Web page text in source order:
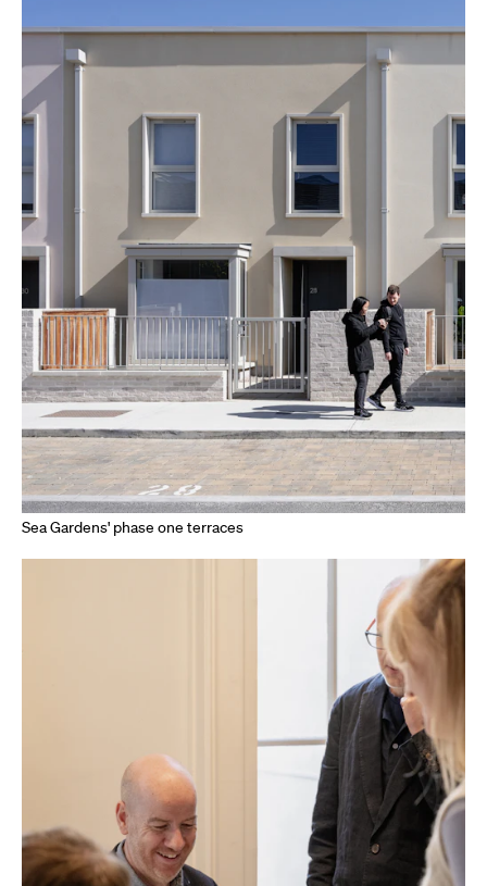
Sea Gardens' phase one terraces